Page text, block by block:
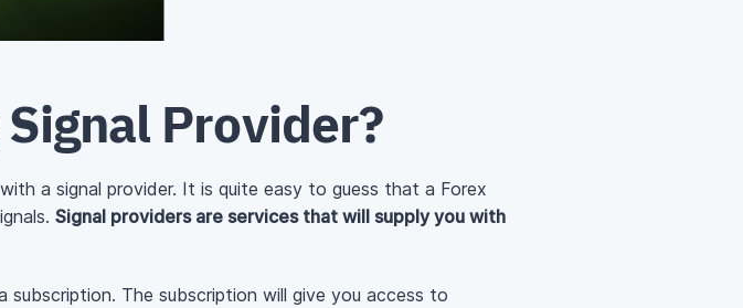
Provider?
a signal provider. It is quite easy to guess that a Forex
Signal providers are services that will supply you with
The subscription will give you access to